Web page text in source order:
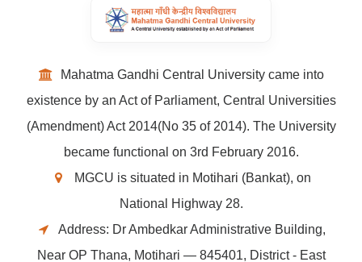
Mahatma Gandhi Central University came into
existence by an Act of Parliament, Central Universities
(Amendment) Act 2014(No 35 of 2014). The University
became functional on 3rd February 2016.
MGCU is situated in Motihari (Bankat), on
National Highway 28.
Address: Dr Ambedkar Administrative Building,
Near OP Thana, Motihari — 845401, District - East